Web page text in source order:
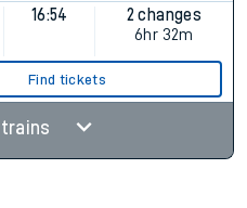
16:54
2 changes
6hr 32m
Find tickets